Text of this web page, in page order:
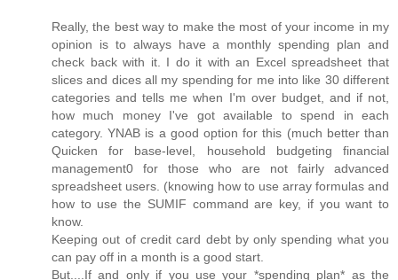
Really, the best way to make the most of your income in my
opinion is to always have a monthly spending plan and
check back with it. I do it with an Excel spreadsheet that
slices and dices all my spending for me into like 30 different
categories and tells me when I'm over budget, and if not,
how much money I've got available to spend in each
category. YNAB is a good option for this (much better than
Quicken for base-level, household budgeting financial
management0 for those who are not fairly advanced
spreadsheet users. (knowing how to use array formulas and
how to use the SUMIF command are key, if you want to
know.
Keeping out of credit card debt by only spending what you
can pay off in a month is a good start.
But....If and only if you use your *spending plan* as the